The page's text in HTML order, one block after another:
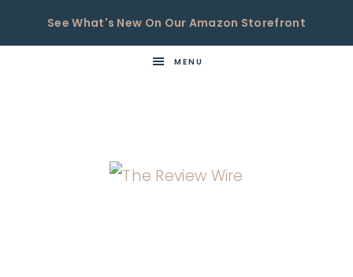
See What's New On Our Amazon Storefront
MENU